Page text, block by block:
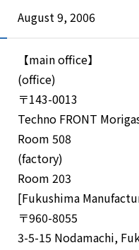
August 9, 2006
【main office】
(office)
〒143-0013
Techno FRONT
Room 508
(factory)
Room 203
[Fukushima
〒960-8055
3-5-15 Nodamachi,